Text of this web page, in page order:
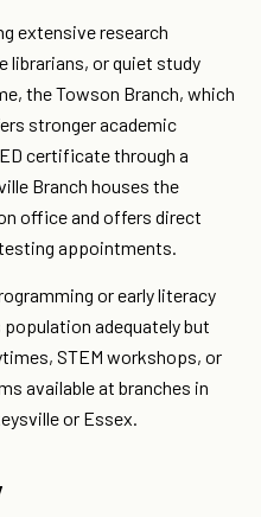
extensive research
librarians, or quiet study
the Towson Branch, which
stronger academic
certificate through a
Branch houses the
office and offers direct
appointments.
or early literacy
adequately but
STEM workshops, or
available at branches in
or Essex.